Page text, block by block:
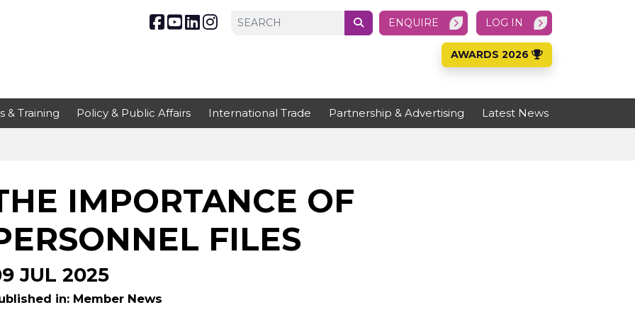
ENQUIRE LOG IN
AWARDS 2026
& Training Policy & Public Affairs International Trade Partnership & Advertising Latest News
IMPORTANCE OF
FILES
JUL 2025
in: Member News